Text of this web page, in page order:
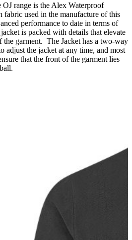
range is the Alex Waterproof
fabric used in the manufacture of this
performance to date in terms of
is packed with details that elevate
the garment. The Jacket has a two-way
adjust the jacket at any time, and most
that the front of the garment lies